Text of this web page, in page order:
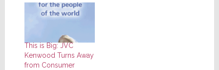
This is Big: JVC
Kenwood Turns Away
from Consumer